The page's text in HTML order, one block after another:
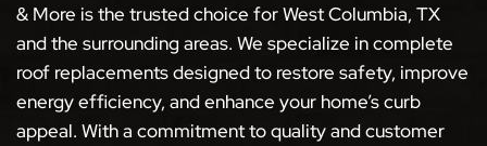
& More is the trusted choice for West Columbia, TX
and the surrounding areas. We specialize in complete
roof replacements designed to restore safety, improve
energy efficiency, and enhance your home’s curb
appeal. With a commitment to quality and customer